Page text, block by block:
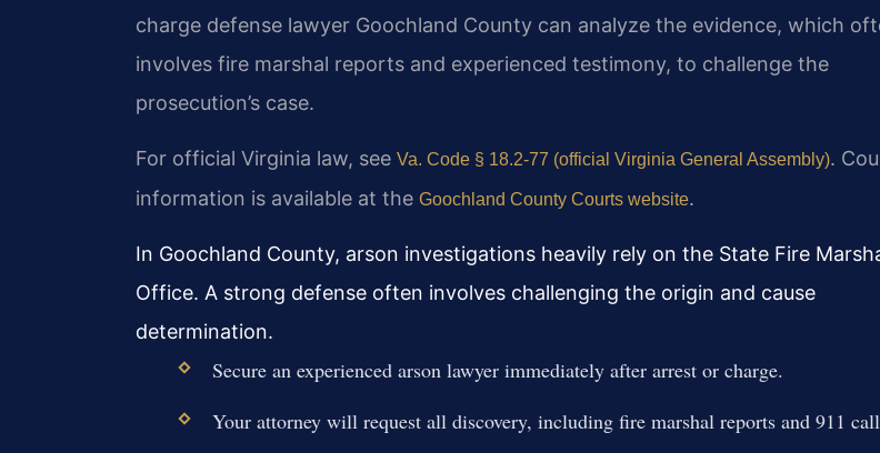
charge defense lawyer Goochland County can analyze the evidence, which
involves fire marshal reports and experienced testimony, to challenge the
prosecution’s case.
For official Virginia law, see Va. Code § 18.2-77 (official Virginia General Assembly).
information is available at the Goochland County Courts website.
In Goochland County, arson investigations heavily rely on the State Fire
Office. A strong defense often involves challenging the origin and cause
determination.
Secure an experienced arson lawyer immediately after arrest or charge.
Your attorney will request all discovery, including fire marshal reports and 911